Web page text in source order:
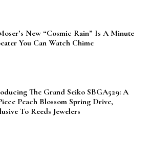
New “Cosmic Rain” Is A Minute
You Can Watch Chime
The Grand Seiko SBGA529: A
Peach Blossom Spring Drive,
To Reeds Jewelers